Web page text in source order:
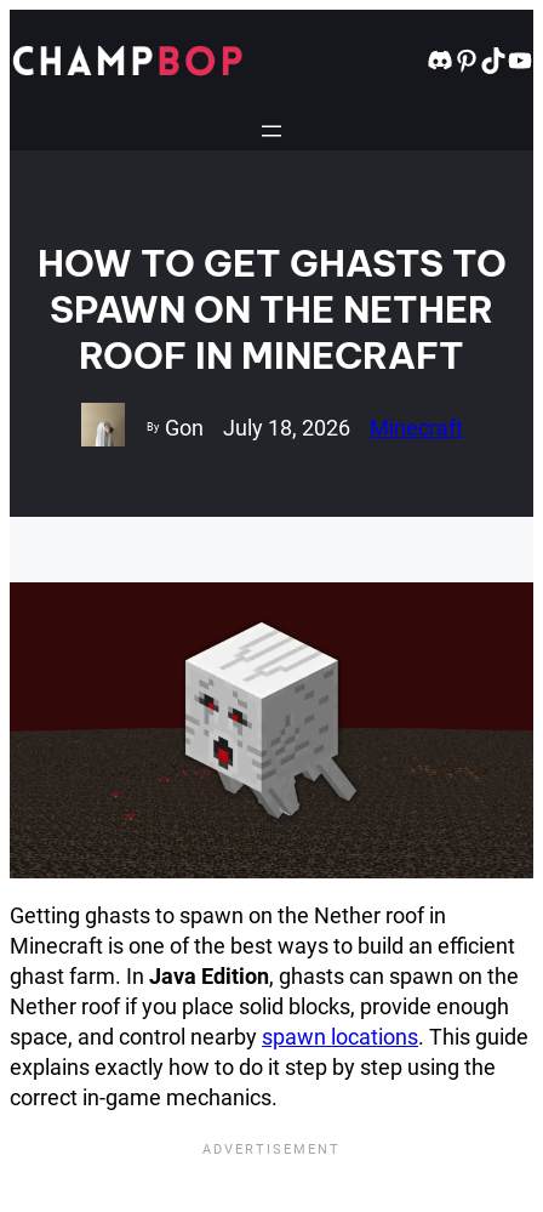
to
content
Discord
HOW TO GET GHASTS TO
SPAWN ON THE NETHER
ROOF IN MINECRAFT
By Gon July 18, 2026 Minecraft
Getting ghasts to spawn on the Nether roof in
Minecraft is one of the best ways to build an efficient
ghast farm. In Java Edition, ghasts can spawn on the
Nether roof if you place solid blocks, provide enough
space, and control nearby spawn locations. This guide
explains exactly how to do it step by step using the
correct in-game mechanics.